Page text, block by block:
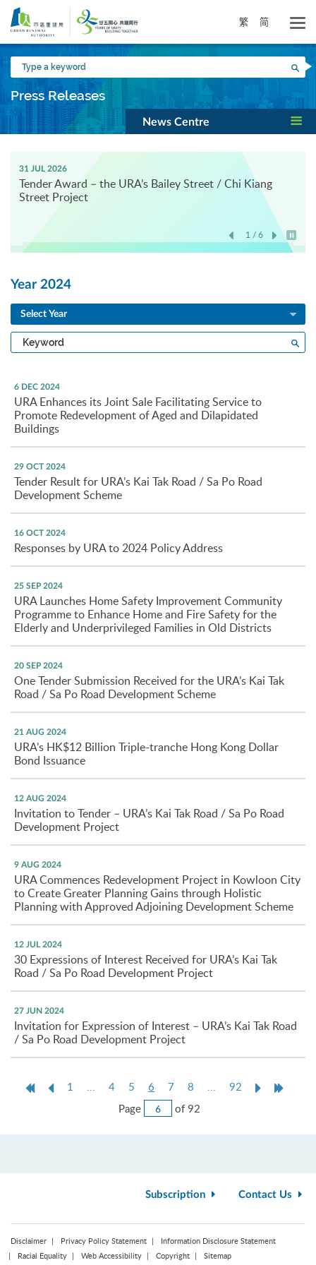
Skip
main
content
繁 简
Type
a
keyword
Press Releases
News Centre
31 JUL 2026
Tender Award – the URA’s Bailey Street / Chi Kiang
Street Project
1 / 6
Play /
Year 2024
Select Year
Type
a
6 DEC 2024
URA Enhances its Joint Sale Facilitating Service to
Promote Redevelopment of Aged and Dilapidated
Buildings
29 OCT 2024
Tender Result for URA’s Kai Tak Road / Sa Po Road
Development Scheme
16 OCT 2024
Responses by URA to 2024 Policy Address
25 SEP 2024
URA Launches Home Safety Improvement Community
Programme to Enhance Home and Fire Safety for the
Elderly and Underprivileged Families in Old Districts
20 SEP 2024
One Tender Submission Received for the URA’s Kai Tak
Road / Sa Po Road Development Scheme
21 AUG 2024
URA’s HK$12 Billion Triple-tranche Hong Kong Dollar
Bond Issuance
12 AUG 2024
Invitation to Tender – URA’s Kai Tak Road / Sa Po Road
Development Project
9 AUG 2024
URA Commences Redevelopment Project in Kowloon City
to Create Greater Planning Gains through Holistic
Planning with Approved Adjoining Development Scheme
12 JUL 2024
30 Expressions of Interest Received for URA’s Kai Tak
Road / Sa Po Road Development Project
27 JUN 2024
Invitation for Expression of Interest – URA’s Kai Tak Road
/ Sa Po Road Development Project
FirstPrevious
1 ... 4 5 6 Current
page
7 8 ... 92
NextLast
Page of 92
Subscription Contact Us
Disclaimer Privacy Policy Statement
Information Disclosure Statement
Racial Equality
Web Accessibility Copyright Sitemap